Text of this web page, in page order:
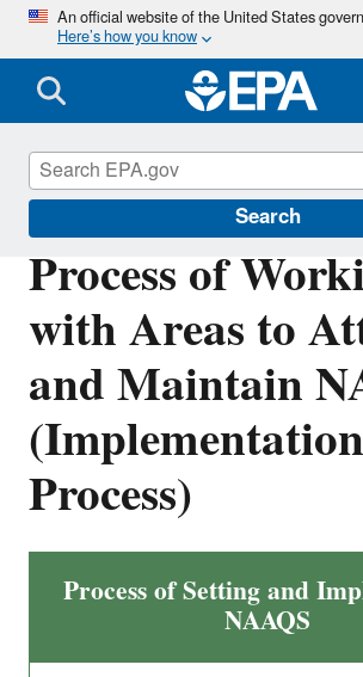
Skip
main
content
An official website of the United States
Here’s how you know
Search
Process of
with Areas to
and Maintain
(Implementation
Process)
Process of Setting and
NAAQS
Criteria Air Pollutants